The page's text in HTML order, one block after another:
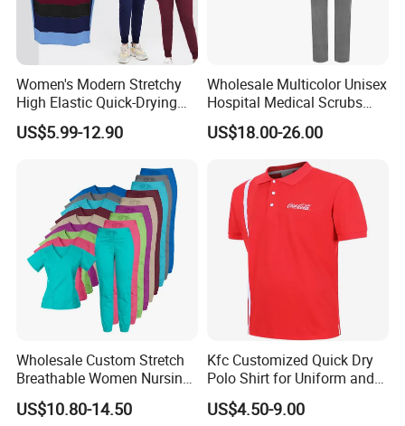
Women's Modern Stretchy
High Elastic Quick-Drying
Operating Room Scrub Suit
Sets Short-Sleeved Doctor's
US$5.99-12.90
Wholesale Multicolor Unisex
Hospital Medical Scrubs
Uniform Sets
US$18.00-26.00
Wholesale Custom Stretch
Breathable Women Nursing
Scrubs Hospital Scrubs
Uniforms Sets Woven
US$10.80-14.50
Kfc Customized Quick Dry
Polo Shirt for Uniform and
Workwear
US$4.50-9.00